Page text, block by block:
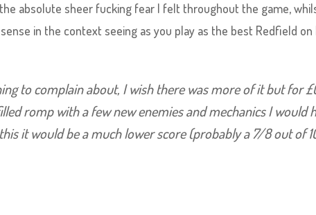
absolute sheer fucking fear I felt throughout the game,
in the context seeing as you play as the best Redfield on
to complain about, I wish there was more of it but for
romp with a few new enemies and mechanics I would
it would be a much lower score (probably a 7/8 out of